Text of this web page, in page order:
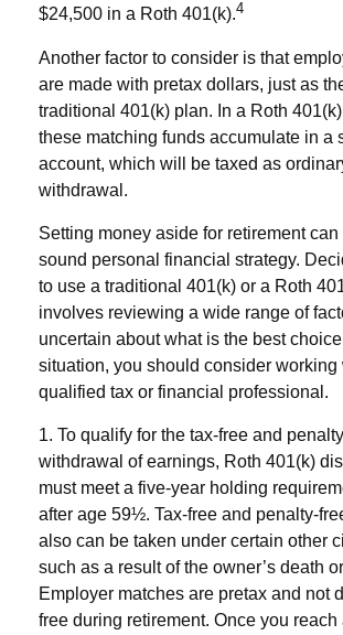
$24,500 in a Roth 401(k).4
Another factor to consider is that
are made with pretax dollars, just as
traditional 401(k) plan. In a Roth
these matching funds accumulate in a
account, which will be taxed as
withdrawal.
Setting money aside for retirement can
sound personal financial strategy.
to use a traditional 401(k) or a Roth
involves reviewing a wide range of
uncertain about what is the best
situation, you should consider working
qualified tax or financial professional.
1. To qualify for the tax-free and
withdrawal of earnings, Roth 401(k)
must meet a five-year holding
after age 59½. Tax-free and penalty-
also can be taken under certain other
such as a result of the owner’s death
Employer matches are pretax and not
free during retirement. Once you reach